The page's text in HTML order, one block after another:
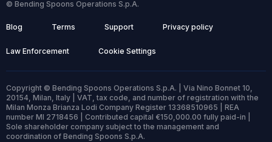
© Bending Spoons Operations S.p.A.
Blog Terms Support Privacy policy
Law Enforcement Cookie Settings
Copyright © Bending Spoons Operations S.p.A. | Via Nino Bonnet 10,
20154, Milan, Italy | VAT, tax code, and number of registration with the
Milan Monza Brianza Lodi Company Register 13368510965 | REA
number MI 2718456 | Contributed capital €150,000.00 fully paid-in |
Sole shareholder company subject to the management and
coordination of Bending Spoons S.p.A.